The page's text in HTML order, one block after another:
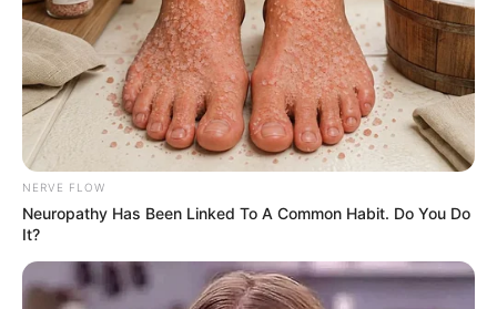
NERVE FLOW
Neuropathy Has Been Linked To A Common Habit. Do You Do
It?